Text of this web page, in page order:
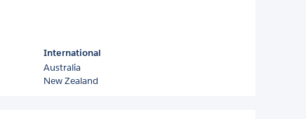
International
Australia
New Zealand